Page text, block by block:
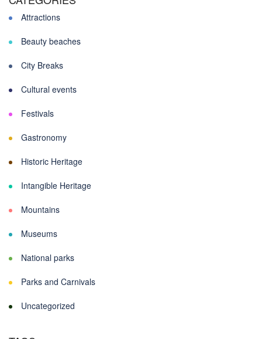
Attractions
Beauty beaches
City Breaks
Cultural events
Festivals
Gastronomy
Historic Heritage
Intangible Heritage
Mountains
Museums
National parks
Parks and Carnivals
Uncategorized